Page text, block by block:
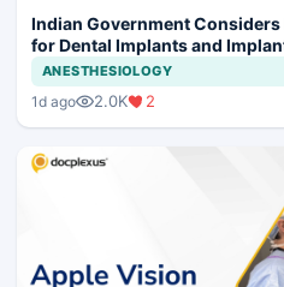
Indian Government
for Dental Implants and
ANESTHESIOLOGY
1d ago 2.0K 2